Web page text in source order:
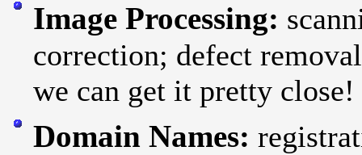
Image Processing:
correction; defect
we can get it pretty close!
Domain Names: